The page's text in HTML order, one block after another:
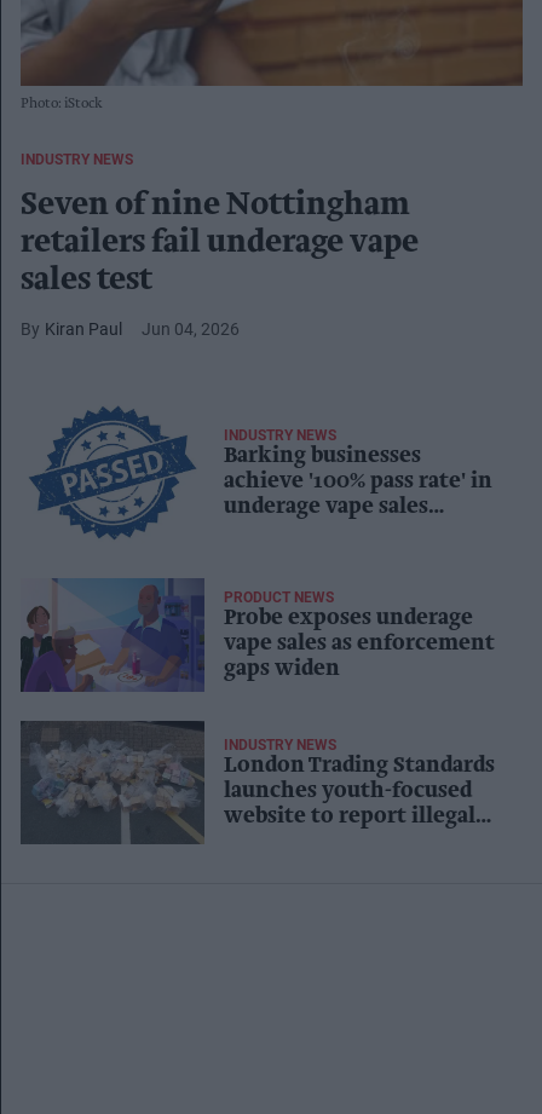
Photo: iStock
INDUSTRY NEWS
Seven of nine Nottingham
retailers fail underage vape
sales test
Kiran Paul Jun 04, 2026
INDUSTRY NEWS
Barking businesses
achieve '100% pass rate' in
underage vape sales
PRODUCT NEWS
Probe exposes underage
vape sales as enforcement
gaps widen
INDUSTRY NEWS
London Trading Standards
launches youth-focused
website to report illegal